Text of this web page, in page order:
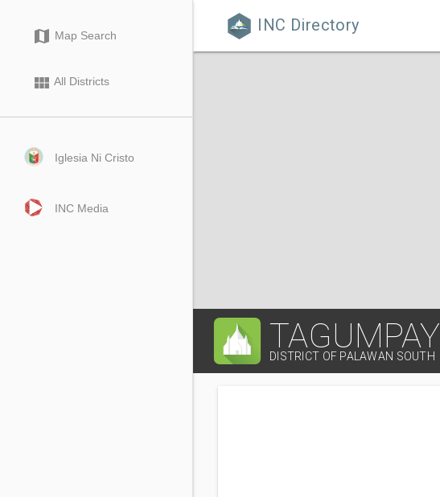
 INC Directory
map Map Search
view_module All Districts
Iglesia Ni Cristo
INC Media
TAGUMPAY
DISTRICT OF PALAWAN SOUTH